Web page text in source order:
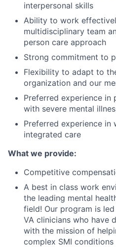
interpersonal skills
Ability to work
multidisciplinary team
person care approach
Strong commitment to
Flexibility to adapt to
organization and our
Preferred experience
with severe mental
Preferred experience in
integrated care
What we provide:
Competitive
A best in class work
the leading mental
field! Our program is
VA clinicians who have
with the mission of
complex SMI